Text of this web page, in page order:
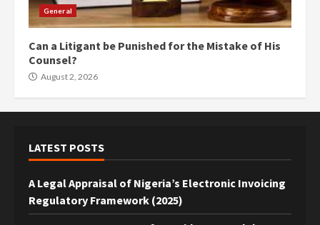
General
Can a Litigant be Punished for the Mistake of His
Counsel?
August 2, 2026
LATEST POSTS
A Legal Appraisal of Nigeria’s Electronic Invoicing
Regulatory Framework (2025)